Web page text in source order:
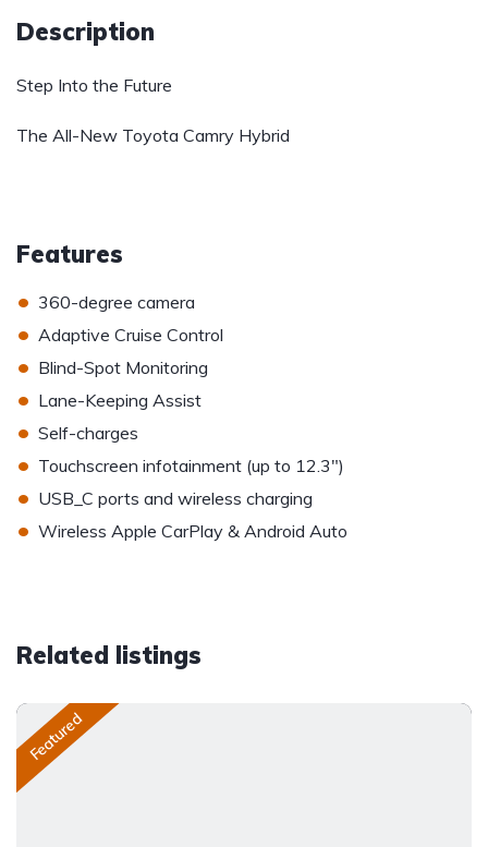
Description
Step Into the Future
The All-New Toyota Camry Hybrid
Features
• 360-degree camera
• Adaptive Cruise Control
• Blind-Spot Monitoring
• Lane-Keeping Assist
• Self-charges
• Touchscreen infotainment (up to 12.3")
• USB_C ports and wireless charging
• Wireless Apple CarPlay & Android Auto
Related listings
Featured